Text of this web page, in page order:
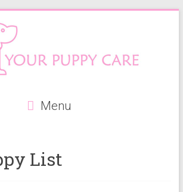
Menu
List